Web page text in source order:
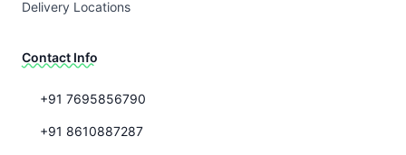
Delivery Locations
Contact Info
+91 7695856790
+91 8610887287